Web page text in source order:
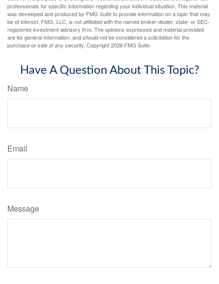
professionals for specific information regarding your individual situation. This material
was developed and produced by FMG Suite to provide information on a topic that may
be of interest. FMG, LLC, is not affiliated with the named broker-dealer, state- or SEC-
registered investment advisory firm. The opinions expressed and material provided
are for general information, and should not be considered a solicitation for the
purchase or sale of any security. Copyright2026 FMG Suite.
Have A Question About This Topic?
Name
Email
Message